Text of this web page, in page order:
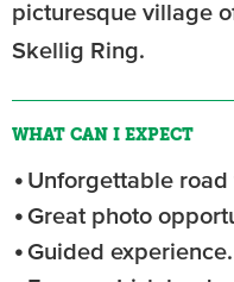
picturesque village
Skellig Ring.
WHAT CAN I EXPECT
Unforgettable road
Great photo
Guided experience.